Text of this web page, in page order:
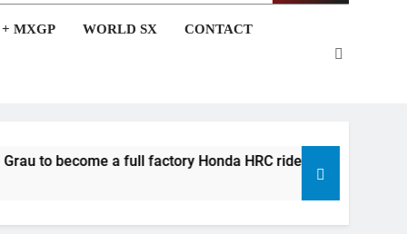
signs with Meuwissen Motorsports
full factory Honda HRC rider for 2027?
MXGP WORLD SX CONTACT
a full factory Honda HRC rider for 2027?